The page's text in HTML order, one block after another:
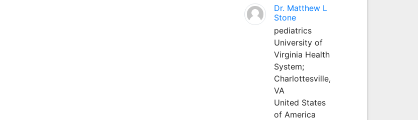
Dr. Matthew L
Stone
pediatrics
University of
Virginia Health
System;
Charlottesville,
VA
United States
of America